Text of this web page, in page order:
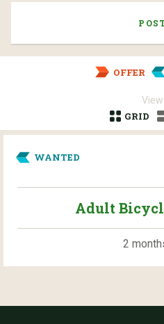
OFFER
View:
GRID
WANTED
Adult
2